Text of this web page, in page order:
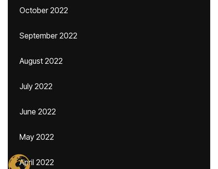
October 2022
September 2022
August 2022
July 2022
June 2022
May 2022
April 2022